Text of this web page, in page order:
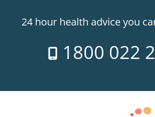
24 hour health advice you
1800 022